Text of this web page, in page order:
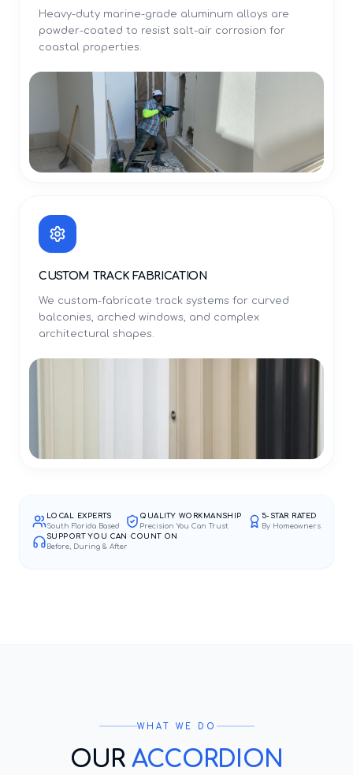
Heavy-duty marine-grade aluminum alloys are
powder-coated to resist salt-air corrosion for
coastal properties.
CUSTOM TRACK FABRICATION
We custom-fabricate track systems for curved
balconies, arched windows, and complex
architectural shapes.
LOCAL EXPERTS
South Florida Based
QUALITY WORKMANSHIP
Precision You Can Trust
5-STAR RATED
By Homeowners
SUPPORT YOU CAN COUNT ON
Before, During & After
WHAT WE DO
OUR ACCORDION